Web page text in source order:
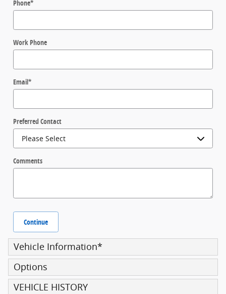
Phone*
Work Phone
Email*
Preferred Contact
Comments
Continue
Vehicle Information*
Options
VEHICLE HISTORY